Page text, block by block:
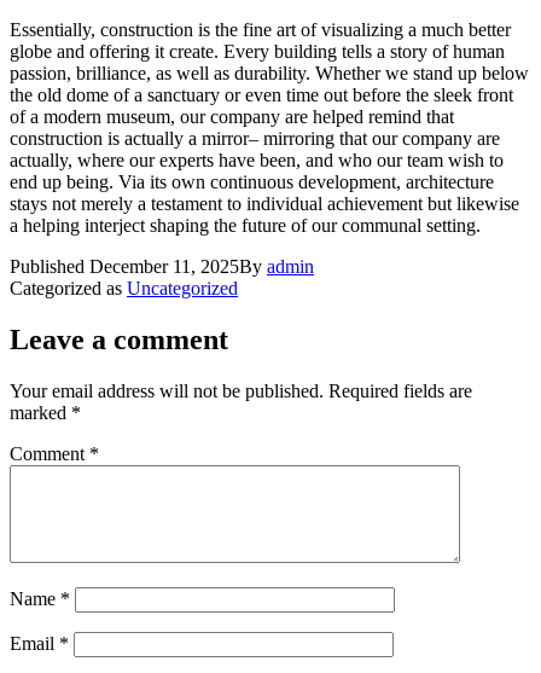
Essentially, construction is the fine art of visualizing a much better
globe and offering it create. Every building tells a story of human
passion, brilliance, as well as durability. Whether we stand up below
the old dome of a sanctuary or even time out before the sleek front
of a modern museum, our company are helped remind that
construction is actually a mirror– mirroring that our company are
actually, where our experts have been, and who our team wish to
end up being. Via its own continuous development, architecture
stays not merely a testament to individual achievement but likewise
a helping interject shaping the future of our communal setting.
Published December 11, 2025By admin
Categorized as Uncategorized
Leave a comment
Your email address will not be published. Required fields are
marked *
Comment *
Name *
Email *